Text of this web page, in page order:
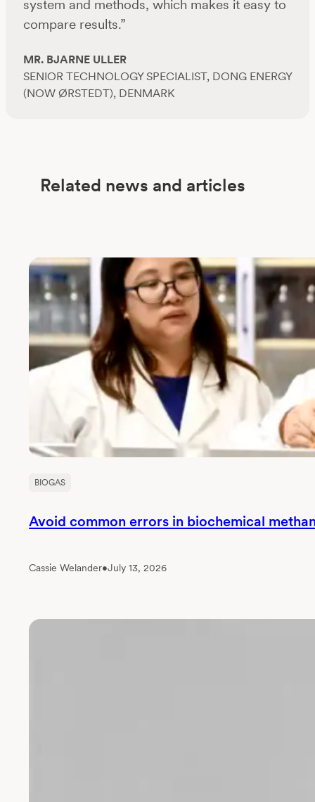
system and methods, which makes it easy to
compare results.”
MR. BJARNE ULLER
SENIOR TECHNOLOGY SPECIALIST, DONG ENERGY
(NOW ØRSTEDT), DENMARK
Related news and articles
BIOGAS
Avoid common errors in biochemical
Cassie Welander•July 13, 2026